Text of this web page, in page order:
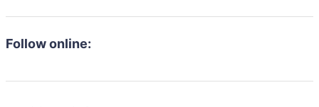
Follow online: